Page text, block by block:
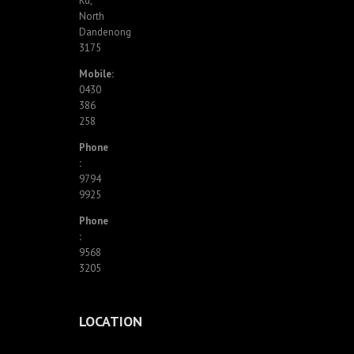
North
Dandenong
3175
Mobile:
0430
386
258
Phone
:
9794
9925
Phone
:
9568
3205
LOCATION